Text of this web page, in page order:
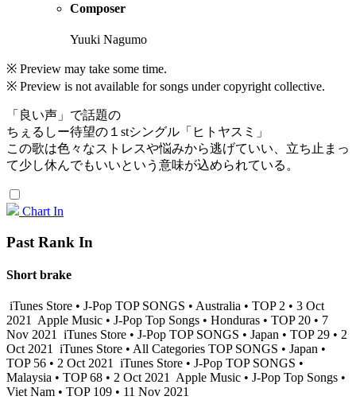
Composer
Yuuki Nagumo
※ Preview may take some time.
※ Preview is not available for songs under copyright collective.
「良い声」で話題の
ちぇるしー待望の１stシングル「ヒトヤスミ」
この歌は色々なストレスや悩みから逃げていい、立ち止まっ
て少し休んでもいいという意味が込められている。
Chart In
Past Rank In
Short brake
iTunes Store • J-Pop TOP SONGS • Australia • TOP 2 • 3 Oct
2021 Apple Music • J-Pop Top Songs • Honduras • TOP 20 • 7
Nov 2021 iTunes Store • J-Pop TOP SONGS • Japan • TOP 29 • 2
Oct 2021 iTunes Store • All Categories TOP SONGS • Japan •
TOP 56 • 2 Oct 2021 iTunes Store • J-Pop TOP SONGS •
Malaysia • TOP 68 • 2 Oct 2021 Apple Music • J-Pop Top Songs •
Viet Nam • TOP 109 • 11 Nov 2021